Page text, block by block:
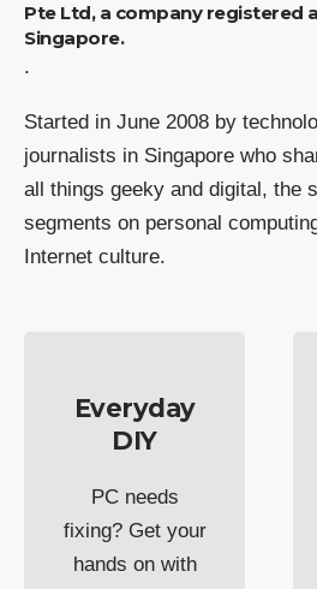
Pte Ltd, a company registered
Singapore.
.
Started in June 2008 by
journalists in Singapore who
all things geeky and digital, the
segments on personal
Internet culture.
Everyday
DIY
PC needs
fixing? Get your
hands on with